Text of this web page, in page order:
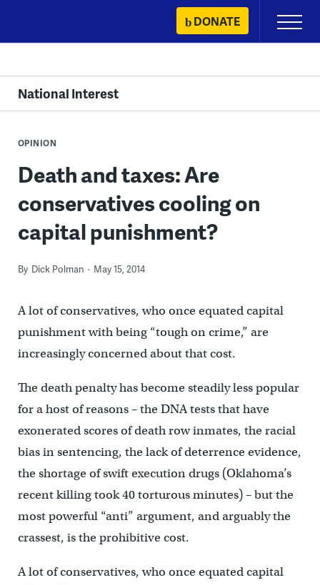
content
DONATE
Primary
Menu
National Interest
OPINION
Death and taxes: Are
conservatives cooling on
capital punishment?
By Dick Polman May 15, 2014
A lot of conservatives, who once equated capital
punishment with being “tough on crime,” are
increasingly concerned about that cost.
The death penalty has become steadily less popular
for a host of reasons – the DNA tests that have
exonerated scores of death row inmates, the racial
bias in sentencing, the lack of deterrence evidence,
the shortage of swift execution drugs (Oklahoma’s
recent killing took 40 torturous minutes) – but the
most powerful “anti” argument, and arguably the
crassest, is the prohibitive cost.
A lot of conservatives, who once equated capital